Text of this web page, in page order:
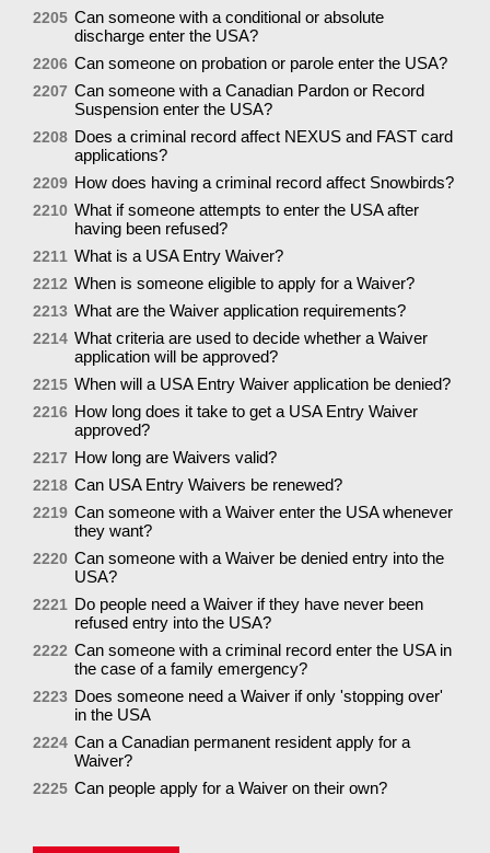
2205 Can someone with a conditional or absolute
discharge enter the USA?
2206 Can someone on probation or parole enter the USA?
2207 Can someone with a Canadian Pardon or Record
Suspension enter the USA?
2208 Does a criminal record affect NEXUS and FAST card
applications?
2209 How does having a criminal record affect Snowbirds?
2210 What if someone attempts to enter the USA after
having been refused?
2211 What is a USA Entry Waiver?
2212 When is someone eligible to apply for a Waiver?
2213 What are the Waiver application requirements?
2214 What criteria are used to decide whether a Waiver
application will be approved?
2215 When will a USA Entry Waiver application be denied?
2216 How long does it take to get a USA Entry Waiver
approved?
2217 How long are Waivers valid?
2218 Can USA Entry Waivers be renewed?
2219 Can someone with a Waiver enter the USA whenever
they want?
2220 Can someone with a Waiver be denied entry into the
USA?
2221 Do people need a Waiver if they have never been
refused entry into the USA?
2222 Can someone with a criminal record enter the USA in
the case of a family emergency?
2223 Does someone need a Waiver if only 'stopping over'
in the USA
2224 Can a Canadian permanent resident apply for a
Waiver?
2225 Can people apply for a Waiver on their own?